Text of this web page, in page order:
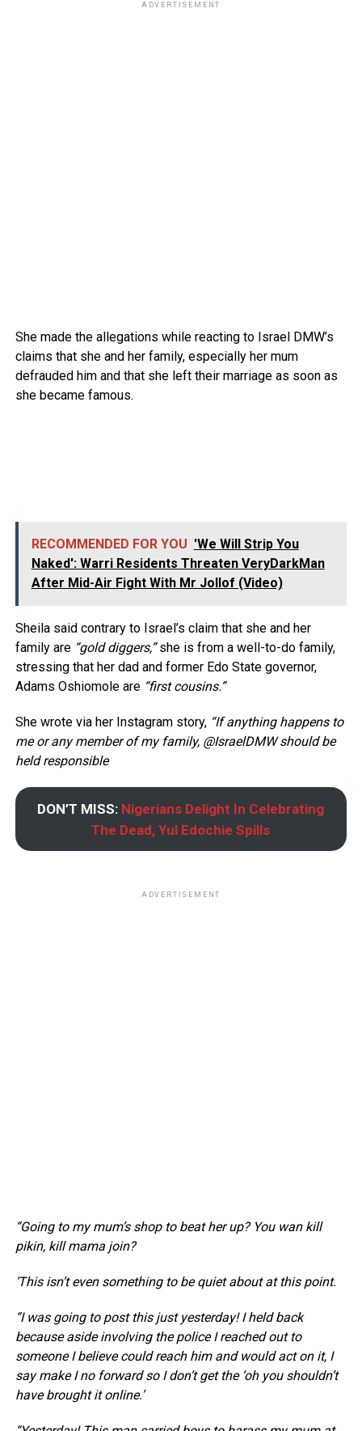
ADVERTISEMENT
She made the allegations while reacting to Israel DMW’s
claims that she and her family, especially her mum
defrauded him and that she left their marriage as soon as
she became famous.
RECOMMENDED FOR YOU 'We Will Strip You
Naked': Warri Residents Threaten VeryDarkMan
After Mid-Air Fight With Mr Jollof (Video)
Sheila said contrary to Israel’s claim that she and her
family are“gold diggers,”she is from a well-to-do family,
stressing that her dad and former Edo State governor,
Adams Oshiomole are “first cousins.”
She wrote via her Instagram story, “If anything happens to
me or any member of my family, @IsraelDMW should be
held responsible
DON’T MISS: Nigerians Delight In Celebrating
The Dead, Yul Edochie Spills
ADVERTISEMENT
“Going to my mum’s shop to beat her up? You wan kill
pikin, kill mama join?
‘This isn’t even something to be quiet about at this point.
“I was going to post this just yesterday! I held back
because aside involving the police I reached out to
someone I believe could reach him and would act on it, I
say make I no forward so I don’t get the ‘oh you shouldn’t
have brought it online.’